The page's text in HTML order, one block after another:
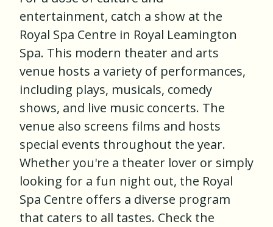
entertainment, catch a show at the
Royal Spa Centre in Royal Leamington
Spa. This modern theater and arts
venue hosts a variety of performances,
including plays, musicals, comedy
shows, and live music concerts. The
venue also screens films and hosts
special events throughout the year.
Whether you're a theater lover or simply
looking for a fun night out, the Royal
Spa Centre offers a diverse program
that caters to all tastes. Check the